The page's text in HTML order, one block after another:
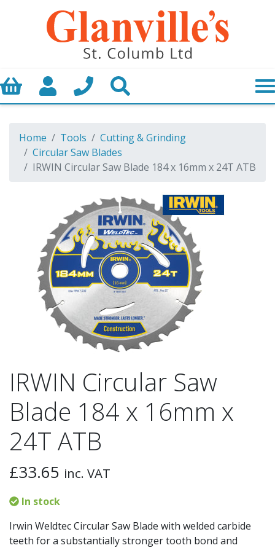
Basket My AccountCall us
Home Tools
Cutting & Grinding
Circular Saw Blades
IRWIN Circular Saw Blade 184 x 16mm x 24T ATB
IRWIN Circular Saw
Blade 184 x 16mm x
24T ATB
£33.65 inc. VAT
In stock
Irwin Weldtec Circular Saw Blade with welded carbide
teeth for a substantially stronger tooth bond and